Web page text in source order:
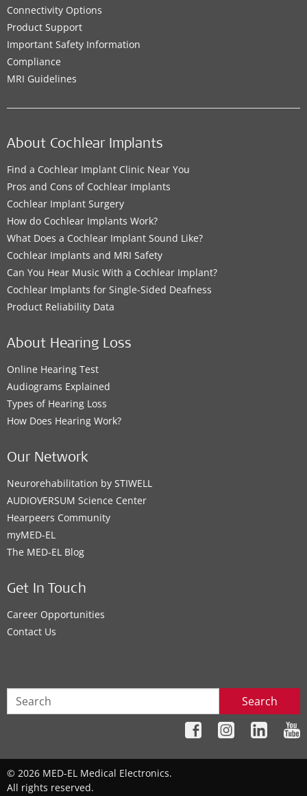
Connectivity Options
Product Support
Important Safety Information
Compliance
MRI Guidelines
About Cochlear Implants
Find a Cochlear Implant Clinic Near You
Pros and Cons of Cochlear Implants
Cochlear Implant Surgery
How do Cochlear Implants Work?
What Does a Cochlear Implant Sound Like?
Cochlear Implants and MRI Safety
Can You Hear Music With a Cochlear Implant?
Cochlear Implants for Single-Sided Deafness
Product Reliability Data
About Hearing Loss
Online Hearing Test
Audiograms Explained
Types of Hearing Loss
How Does Hearing Work?
Our Network
Neurorehabilitation by STIWELL
AUDIOVERSUM Science Center
Hearpeers Community
myMED‑EL
The MED‑EL Blog
Get In Touch
Career Opportunities
Contact Us
Search
© 2026 MED-EL Medical Electronics.
All rights reserved.